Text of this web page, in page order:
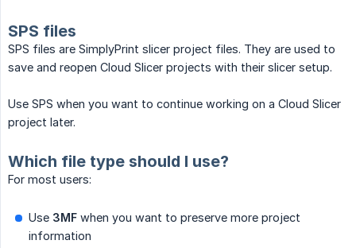
SPS files
SPS files are SimplyPrint slicer project files. They are used to
save and reopen Cloud Slicer projects with their slicer setup.
Use SPS when you want to continue working on a Cloud Slicer
project later.
Which file type should I use?
For most users:
Use 3MF when you want to preserve more project
information